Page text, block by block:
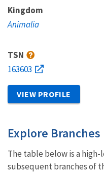
Kingdom
Animalia
TSN
163603
VIEW PROFILE
Explore Branches
The table below is a
subsequent branches of